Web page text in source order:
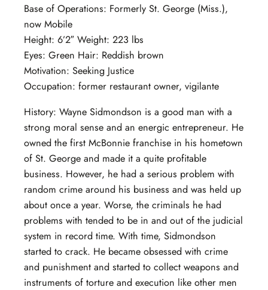
Base of Operations: Formerly St. George (Miss.),
now Mobile
Height: 6’2″ Weight: 223 lbs
Eyes: Green Hair: Reddish brown
Motivation: Seeking Justice
Occupation: former restaurant owner, vigilante
History: Wayne Sidmondson is a good man with a
strong moral sense and an energic entrepreneur. He
owned the first McBonnie franchise in his hometown
of St. George and made it a quite profitable
business. However, he had a serious problem with
random crime around his business and was held up
about once a year. Worse, the criminals he had
problems with tended to be in and out of the judicial
system in record time. With time, Sidmondson
started to crack. He became obsessed with crime
and punishment and started to collect weapons and
instruments of torture and execution like other men